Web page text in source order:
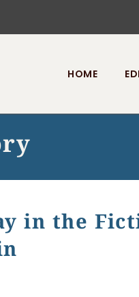
HOME
in the
Railway in the Fiction